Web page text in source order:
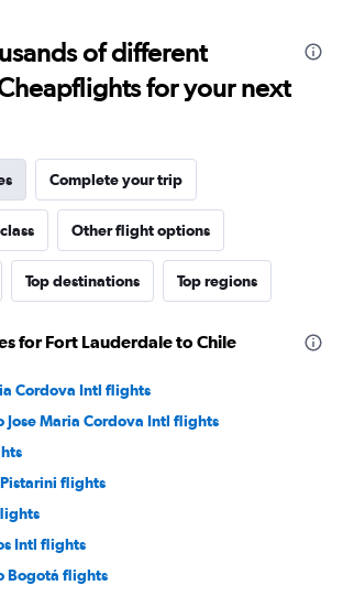
of different
for your next
Complete your trip
Other flight options
Top destinations Top regions
for Fort Lauderdale to Chile
Cordova Intl flights
Jose Maria Cordova Intl flights
flights
Intl flights
Bogotá flights